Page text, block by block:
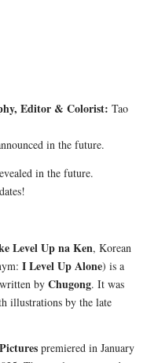
Editor & Colorist: Tao
in the future.
in the future.
Level Up na Ken, Korean
I Level Up Alone) is a
by Chugong. It was
illustrations by the late
premiered in January